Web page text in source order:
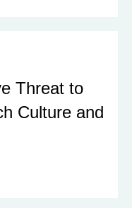
Threat to
Culture and